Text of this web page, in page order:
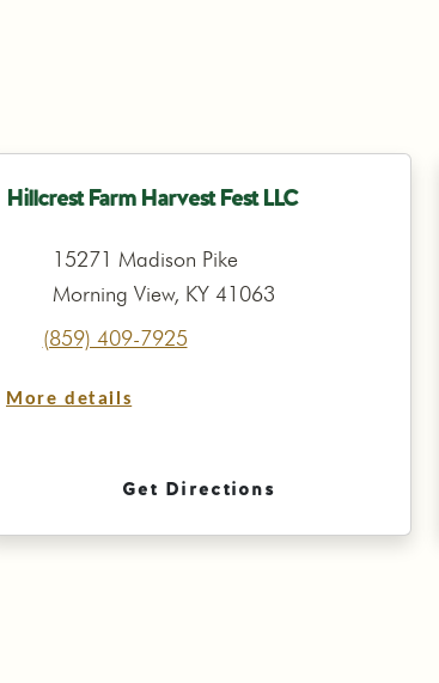
Hillcrest Farm Harvest Fest LLC
15271 Madison Pike
Morning View, KY 41063
(859) 409-7925
More details
Get Directions